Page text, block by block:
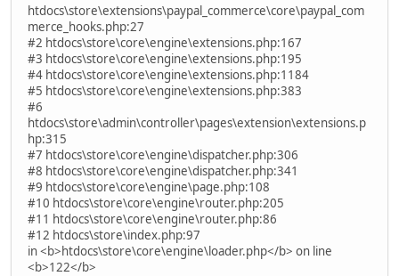
htdocs\store\extensions\paypal_commerce\core\paypal_com
merce_hooks.php:27
#2 htdocs\store\core\engine\extensions.php:167
#3 htdocs\store\core\engine\extensions.php:195
#4 htdocs\store\core\engine\extensions.php:1184
#5 htdocs\store\core\engine\extensions.php:383
#6
htdocs\store\admin\controller\pages\extension\extensions.p
hp:315
#7 htdocs\store\core\engine\dispatcher.php:306
#8 htdocs\store\core\engine\dispatcher.php:341
#9 htdocs\store\core\engine\page.php:108
#10 htdocs\store\core\engine\router.php:205
#11 htdocs\store\core\engine\router.php:86
#12 htdocs\store\index.php:97
in <b>htdocs\store\core\engine\loader.php</b> on line
<b>122</b>